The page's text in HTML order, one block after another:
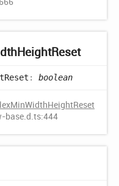
HeightReset
Reset : boolean
base.d.ts:444